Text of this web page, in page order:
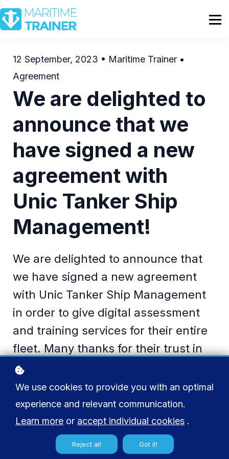
Partnership
Shop
Contact Us
12 September, 2023 • Maritime Trainer •
Agreement
We are delighted to
announce that we
have signed a new
agreement with
Unic Tanker Ship
Management!
We are delighted to announce that
we have signed a new agreement
with Unic Tanker Ship Management
in order to give digital assessment
and training services for their entire
fleet. Many thanks for their trust in
Maritime Trainer and dedication to
safety and operational excellence
through knowledge…
We use cookies to provide you with an optimal
experience and relevant communication.
Learn more or accept individual cookies .
Reject all Got it!